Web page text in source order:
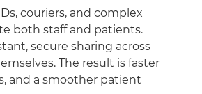
couriers, and complex
both staff and patients.
secure sharing across
The result is faster
and a smoother patient